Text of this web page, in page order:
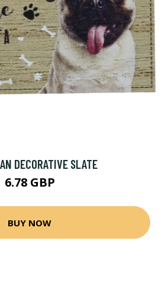
DECORATIVE SLATE
6.78 GBP
BUY NOW